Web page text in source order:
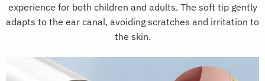
experience for both children and adults. The soft tip gently
adapts to the ear canal, avoiding scratches and irritation to
the skin.